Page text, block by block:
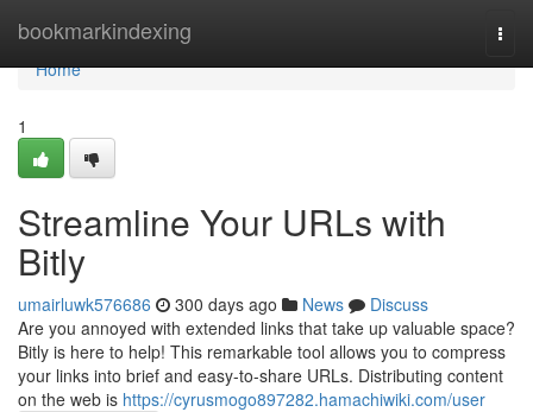
bookmarkindexing
Home
Home
1
Streamline Your URLs with
Bitly
umairluwk576686 300 days ago News
Discuss
Are you annoyed with extended links that take up valuable space?
Bitly is here to help! This remarkable tool allows you to compress
your links into brief and easy-to-share URLs. Distributing content
on the web is https://cyrusmogo897282.hamachiwiki.com/user